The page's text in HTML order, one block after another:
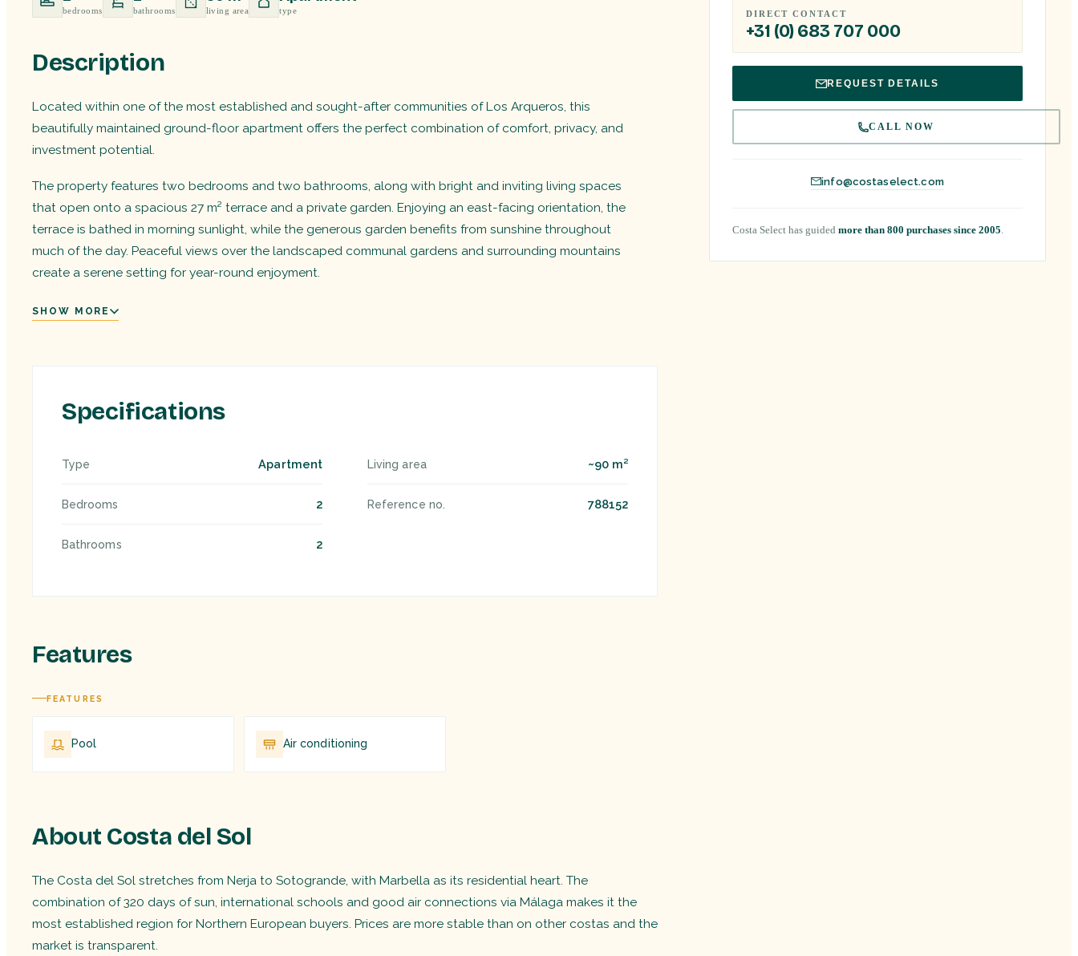
bedrooms bathrooms living area type
Description
Located within one of the most established and sought-after communities of Los Arqueros, this
beautifully maintained ground-floor apartment offers the perfect combination of comfort, privacy, and
investment potential.
The property features two bedrooms and two bathrooms, along with bright and inviting living spaces
that open onto a spacious 27 m² terrace and a private garden. Enjoying an east-facing orientation, the
terrace is bathed in morning sunlight, while the generous garden benefits from sunshine throughout
much of the day. Peaceful views over the landscaped communal gardens and surrounding mountains
create a serene setting for year-round enjoyment.
SHOW MORE
Specifications
Type Apartment
Bedrooms 2
Bathrooms 2
Living area ~90 m²
Reference no. 788152
Features
FEATURES
Pool Air conditioning
About Costa del Sol
The Costa del Sol stretches from Nerja to Sotogrande, with Marbella as its residential heart. The
combination of 320 days of sun, international schools and good air connections via Málaga makes it the
most established region for Northern European buyers. Prices are more stable than on other costas and the
market is transparent.
DIRECT CONTACT
+31 (0) 683 707 000
REQUEST DETAILS
CALL NOW
info@costaselect.com
Costa Select has guided more than 800 purchases since 2005